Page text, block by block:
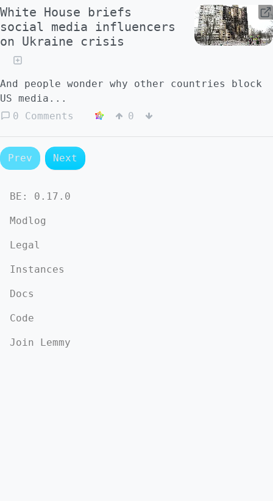
White House briefs
social media influencers
on Ukraine crisis
And people wonder why other countries block
US media...
0 Comments
0
Prev Next
BE: 0.17.0
Modlog
Legal
Instances
Docs
Code
Join Lemmy